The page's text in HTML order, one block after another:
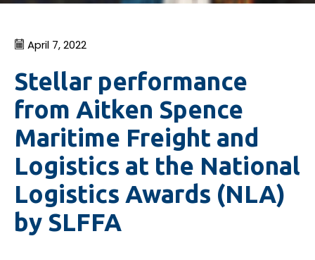
April 7, 2022
Stellar performance
from Aitken Spence
Maritime Freight and
Logistics at the National
Logistics Awards (NLA)
by SLFFA